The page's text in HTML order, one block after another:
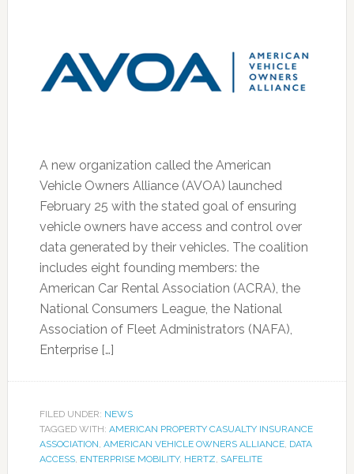
A new organization called the American
Vehicle Owners Alliance (AVOA) launched
February 25 with the stated goal of ensuring
vehicle owners have access and control over
data generated by their vehicles. The coalition
includes eight founding members: the
American Car Rental Association (ACRA), the
National Consumers League, the National
Association of Fleet Administrators (NAFA),
Enterprise […]
FILED UNDER: NEWS
TAGGED WITH: AMERICAN PROPERTY CASUALTY INSURANCE
ASSOCIATION, AMERICAN VEHICLE OWNERS ALLIANCE, DATA
ACCESS, ENTERPRISE MOBILITY, HERTZ, SAFELITE